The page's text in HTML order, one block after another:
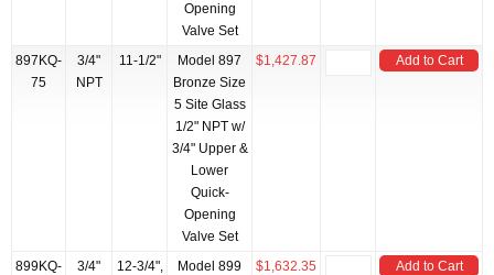
Opening
Valve Set
897KQ-
75
3/4"
NPT
11-1/2"
Model 897
Bronze Size
5 Site Glass
1/2" NPT w/
3/4" Upper &
Lower
Quick-
Opening
Valve Set
$1,427.87 Add to Cart
899KQ-
3/4"
12-3/4",
Model 899
$1,632.35 Add to Cart